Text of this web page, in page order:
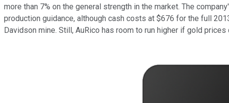
more than 7% on the general strength in the market. The
production guidance, although cash costs at $676 for the full
Davidson mine. Still, AuRico has room to run higher if gold